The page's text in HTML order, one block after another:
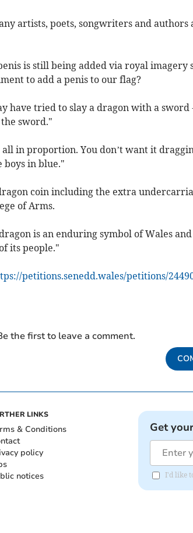
artists, poets, songwriters and authors
is still being added via royal imagery
to add a penis to our flag?
have tried to slay a dragon with a sword
sword."
in proportion. You don’t want it
in blue."
coin including the extra
of Arms.
is an enduring symbol of Wales
its people."
petitions.senedd.wales/petitions/
the first to leave a comment.
LINKS
& Conditions
policy
notices
Get
I'd like